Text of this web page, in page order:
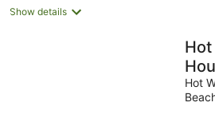
Show details
Hot
Hot